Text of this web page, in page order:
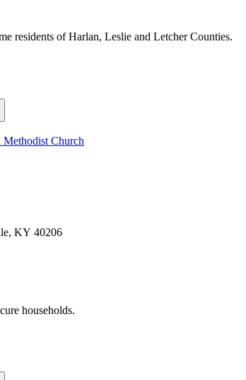
residents of Harlan, Leslie and Letcher Counties.
Methodist Church
KY 40206
households.